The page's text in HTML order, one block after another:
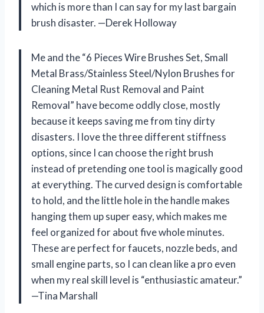
which is more than I can say for my last bargain
brush disaster. —Derek Holloway
Me and the “6 Pieces Wire Brushes Set, Small
Metal Brass/Stainless Steel/Nylon Brushes for
Cleaning Metal Rust Removal and Paint
Removal” have become oddly close, mostly
because it keeps saving me from tiny dirty
disasters. I love the three different stiffness
options, since I can choose the right brush
instead of pretending one tool is magically good
at everything. The curved design is comfortable
to hold, and the little hole in the handle makes
hanging them up super easy, which makes me
feel organized for about five whole minutes.
These are perfect for faucets, nozzle beds, and
small engine parts, so I can clean like a pro even
when my real skill level is “enthusiastic amateur.”
—Tina Marshall